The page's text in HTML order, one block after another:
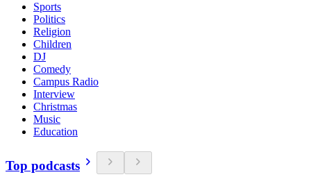
Sports
Politics
Religion
Children
DJ
Comedy
Campus Radio
Interview
Christmas
Music
Education
Top podcasts